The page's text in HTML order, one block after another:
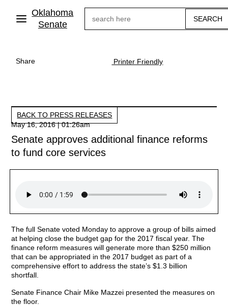
main
Oklahoma
Senate
Share Printer Friendly
BACK TO PRESS RELEASES
May 16, 2016 | 01:26am
Senate approves additional finance reforms
to fund core services
The full Senate voted Monday to approve a group of bills aimed
at helping close the budget gap for the 2017 fiscal year. The
finance reform measures will generate more than $250 million
that can be appropriated in the 2017 budget as part of a
comprehensive effort to address the state’s $1.3 billion
shortfall.
Senate Finance Chair Mike Mazzei presented the measures on
the floor.